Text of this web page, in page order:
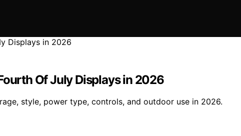
Of July Displays in 2026
style, power type, controls, and outdoor use in 2026.